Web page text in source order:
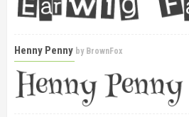
Henny Penny by BrownFox